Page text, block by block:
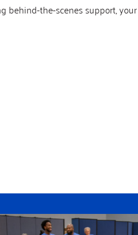
the-scenes support,